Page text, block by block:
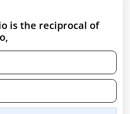
is the reciprocal of